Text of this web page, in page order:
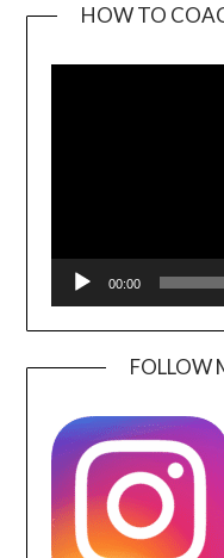
HOW TO
00:00
FOLLOW